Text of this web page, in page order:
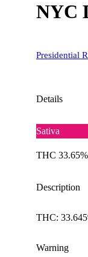
NYC
Presidential
Details
Sativa
THC 33.65%
Description
THC:
Warning